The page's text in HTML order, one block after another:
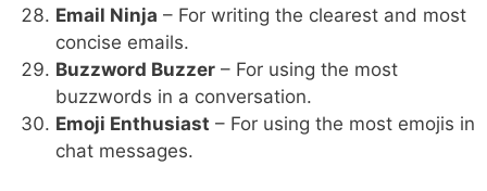
Email Ninja – For writing the clearest and most
concise emails.
Buzzword Buzzer – For using the most
buzzwords in a conversation.
Emoji Enthusiast – For using the most emojis in
chat messages.